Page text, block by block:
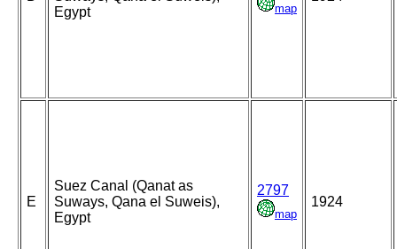
Egypt
map
E
Suez Canal (Qanat as
Suways, Qana el Suweis),
Egypt
2797
map
1924